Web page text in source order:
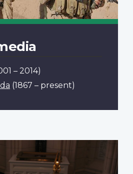
– 2014)
(1867 – present)